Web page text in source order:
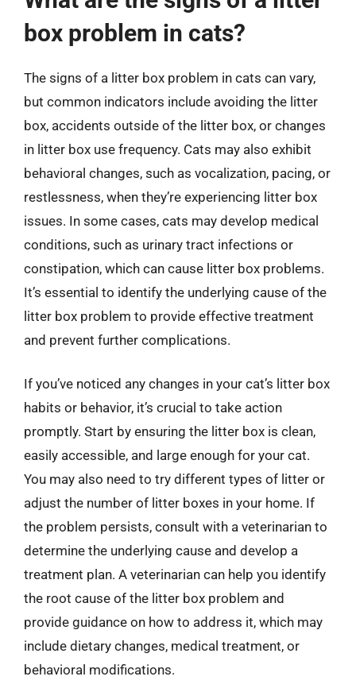
box problem in cats?
The signs of a litter box problem in cats can vary,
but common indicators include avoiding the litter
box, accidents outside of the litter box, or changes
in litter box use frequency. Cats may also exhibit
behavioral changes, such as vocalization, pacing, or
restlessness, when they’re experiencing litter box
issues. In some cases, cats may develop medical
conditions, such as urinary tract infections or
constipation, which can cause litter box problems.
It’s essential to identify the underlying cause of the
litter box problem to provide effective treatment
and prevent further complications.
If you’ve noticed any changes in your cat’s litter box
habits or behavior, it’s crucial to take action
promptly. Start by ensuring the litter box is clean,
easily accessible, and large enough for your cat.
You may also need to try different types of litter or
adjust the number of litter boxes in your home. If
the problem persists, consult with a veterinarian to
determine the underlying cause and develop a
treatment plan. A veterinarian can help you identify
the root cause of the litter box problem and
provide guidance on how to address it, which may
include dietary changes, medical treatment, or
behavioral modifications.